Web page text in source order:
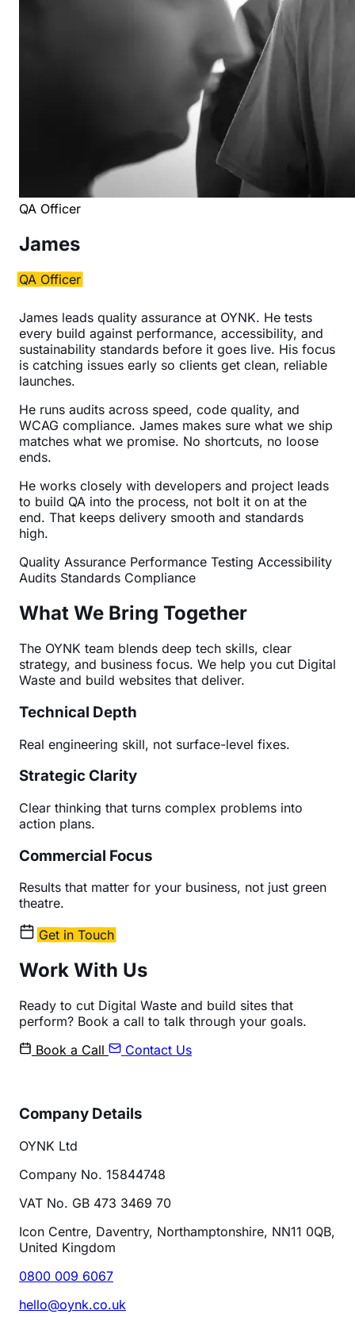
QA Officer
James
QA Officer
James leads quality assurance at OYNK. He tests
every build against performance, accessibility, and
sustainability standards before it goes live. His focus
is catching issues early so clients get clean, reliable
launches.
He runs audits across speed, code quality, and
WCAG compliance. James makes sure what we ship
matches what we promise. No shortcuts, no loose
ends.
He works closely with developers and project leads
to build QA into the process, not bolt it on at the
end. That keeps delivery smooth and standards
high.
Quality Assurance Performance Testing Accessibility
Audits Standards Compliance
What We Bring Together
The OYNK team blends deep tech skills, clear
strategy, and business focus. We help you cut Digital
Waste and build websites that deliver.
Technical Depth
Real engineering skill, not surface-level fixes.
Strategic Clarity
Clear thinking that turns complex problems into
action plans.
Commercial Focus
Results that matter for your business, not just green
theatre.
Get in Touch
Work With Us
Ready to cut Digital Waste and build sites that
perform? Book a call to talk through your goals.
Book a Call
Contact Us
Company Details
OYNK Ltd
Company No. 15844748
VAT No. GB 473 3469 70
Icon Centre, Daventry, Northamptonshire, NN11 0QB,
United Kingdom
0800 009 6067
hello@oynk.co.uk